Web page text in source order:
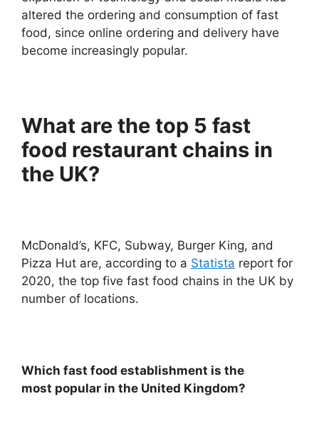
altered the ordering and consumption of fast
food, since online ordering and delivery have
become increasingly popular.
What are the top 5 fast
food restaurant chains in
the UK?
McDonald’s, KFC, Subway, Burger King, and
Pizza Hut are, according to a Statista report for
2020, the top five fast food chains in the UK by
number of locations.
Which fast food establishment is the
most popular in the United Kingdom?